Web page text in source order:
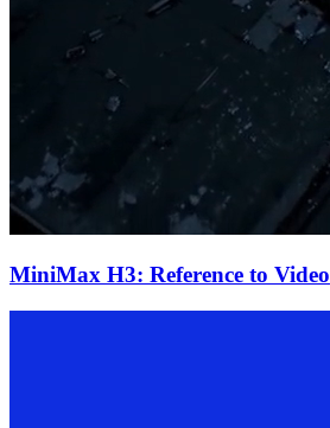
MiniMax H3: Reference to Video